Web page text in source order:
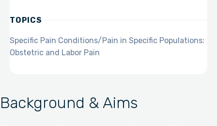
Background & Aims
TOPICS
Specific Pain Conditions/Pain in Specific Populations:
Obstetric and Labor Pain